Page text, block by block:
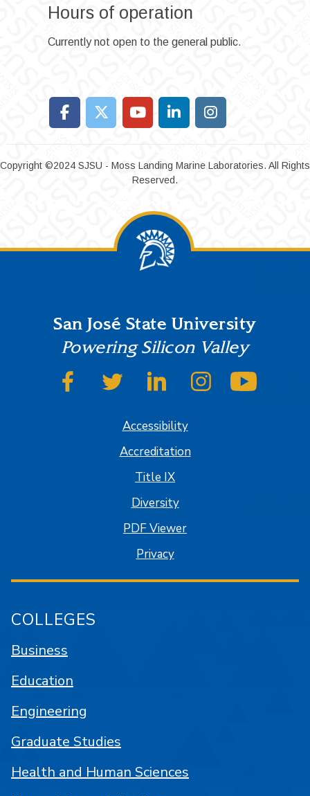
Hours of operation
Currently not open to the general public.
Copyright ©2024 SJSU - Moss Landing Marine Laboratories. All Rights
Reserved.